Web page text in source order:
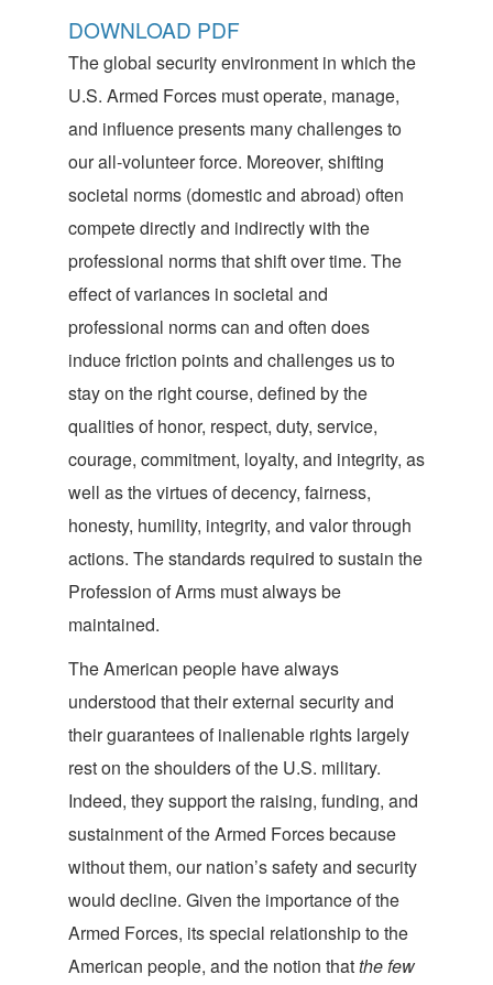
DOWNLOAD PDF
The global security environment in which the
U.S. Armed Forces must operate, manage,
and influence presents many challenges to
our all-volunteer force. Moreover, shifting
societal norms (domestic and abroad) often
compete directly and indirectly with the
professional norms that shift over time. The
effect of variances in societal and
professional norms can and often does
induce friction points and challenges us to
stay on the right course, defined by the
qualities of honor, respect, duty, service,
courage, commitment, loyalty, and integrity, as
well as the virtues of decency, fairness,
honesty, humility, integrity, and valor through
actions. The standards required to sustain the
Profession of Arms must always be
maintained.
The American people have always
understood that their external security and
their guarantees of inalienable rights largely
rest on the shoulders of the U.S. military.
Indeed, they support the raising, funding, and
sustainment of the Armed Forces because
without them, our nation’s safety and security
would decline. Given the importance of the
Armed Forces, its special relationship to the
American people, and the notion thatthe few